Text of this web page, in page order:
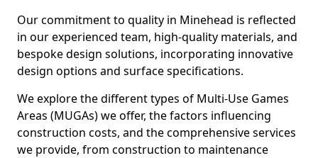
Our commitment to quality in Minehead is reflected
in our experienced team, high-quality materials, and
bespoke design solutions, incorporating innovative
design options and surface specifications.
We explore the different types of Multi-Use Games
Areas (MUGAs) we offer, the factors influencing
construction costs, and the comprehensive services
we provide, from construction to maintenance